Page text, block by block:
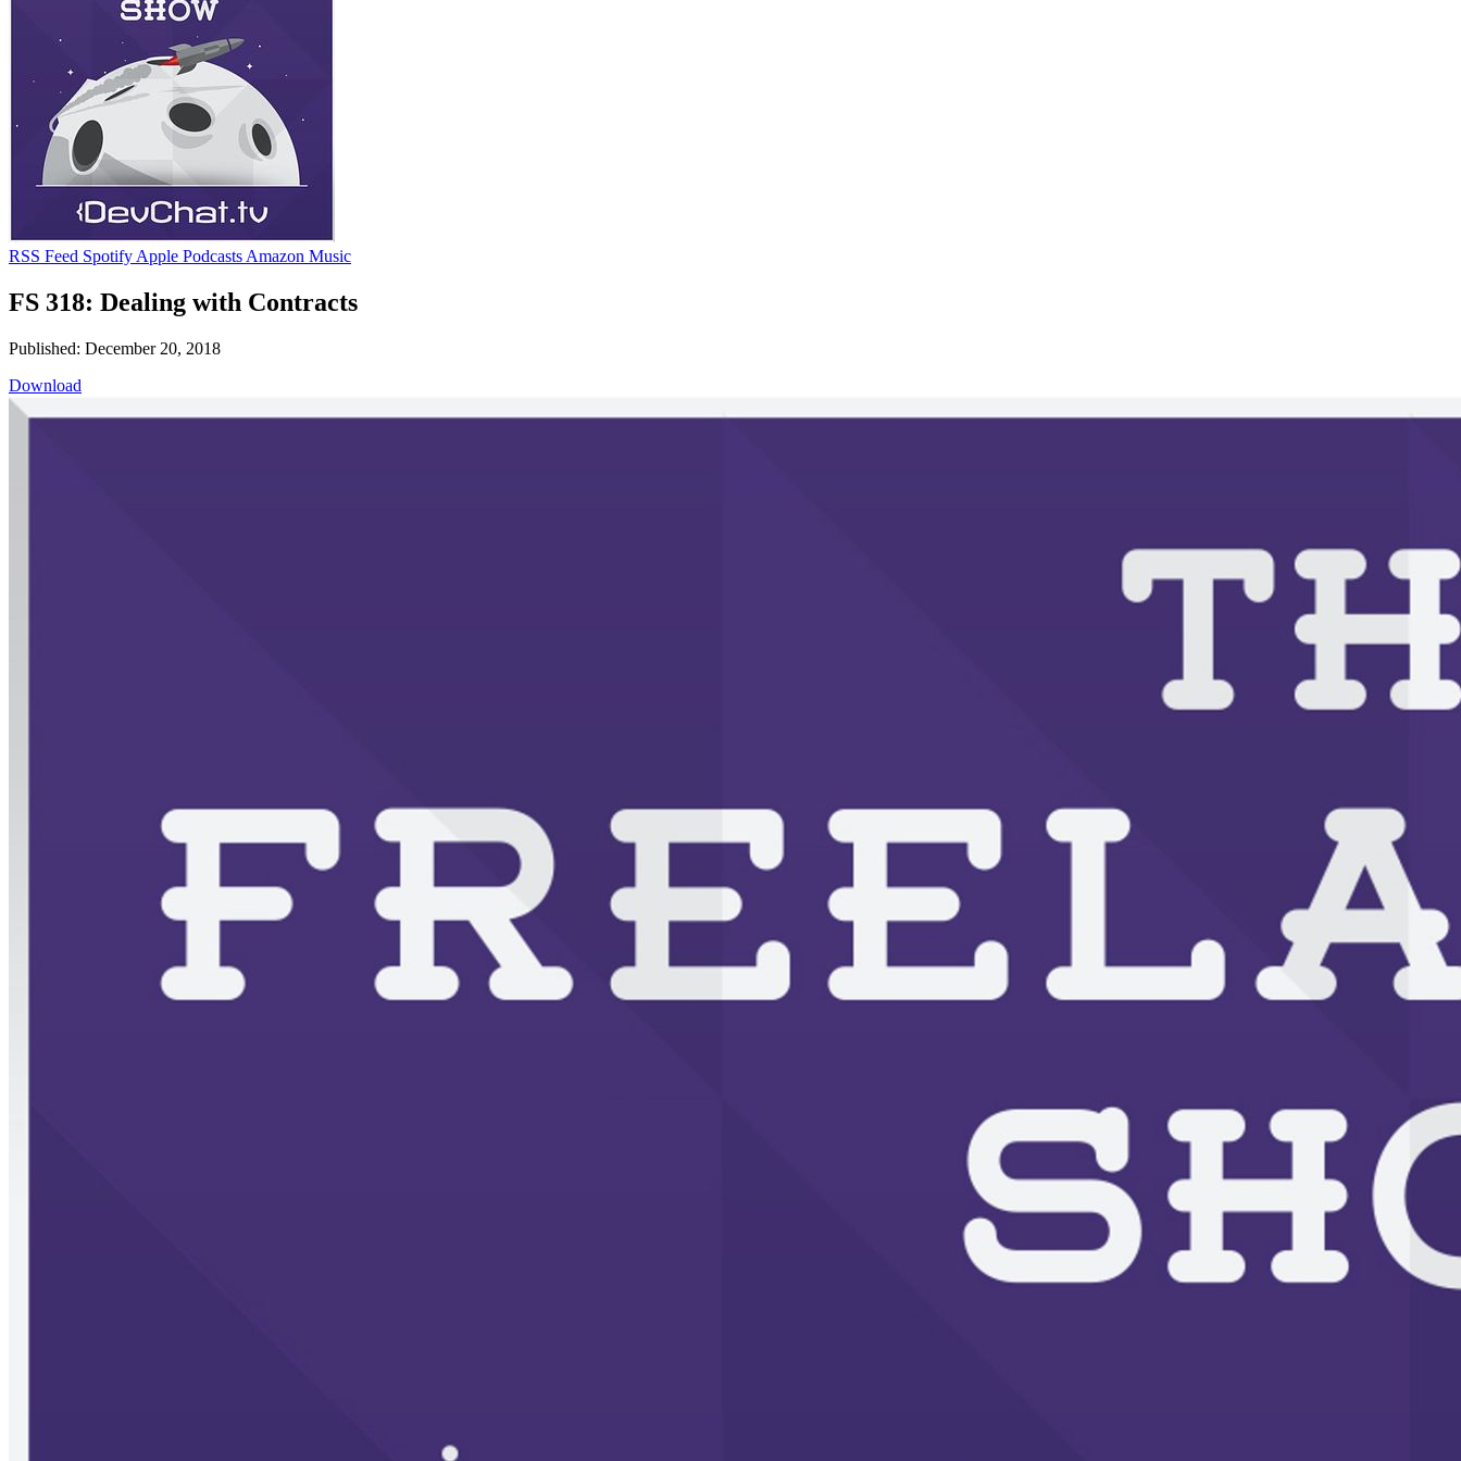
RSS Feed Spotify Apple Podcasts Amazon Music
FS 318: Dealing with Contracts
Published: December 20, 2018
Download